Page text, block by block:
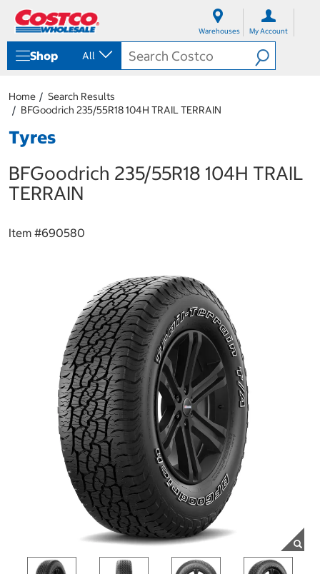
Warehouses My Account
Shop All
Home
Search Results
BFGoodrich 235/55R18 104H TRAIL TERRAIN
Tyres
BFGoodrich 235/55R18 104H TRAIL
TERRAIN
Item #690580